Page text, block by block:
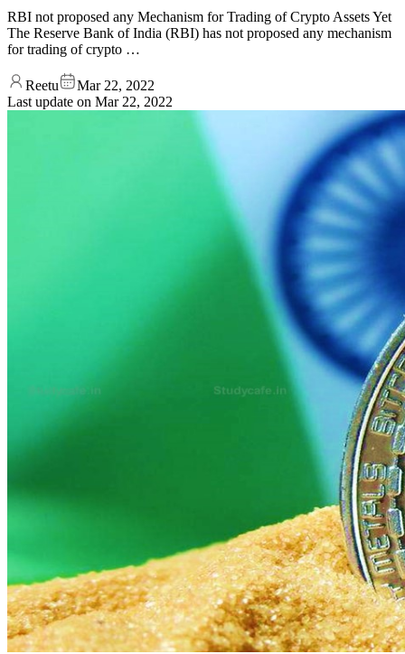
RBI not proposed any Mechanism for Trading of Crypto Assets Yet
The Reserve Bank of India (RBI) has not proposed any mechanism
for trading of crypto …
Reetu
Mar 22, 2022
Last update on Mar 22, 2022